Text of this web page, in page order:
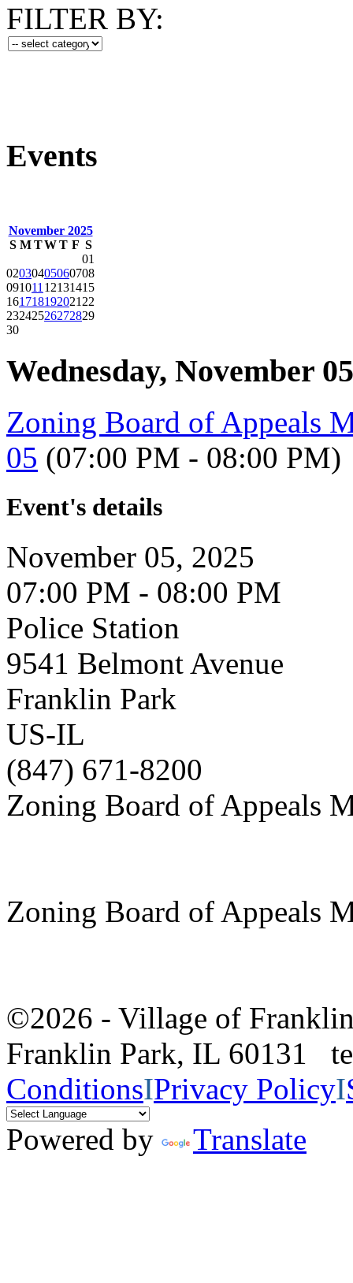
FILTER BY:
Events
November 2025
S M TWT F S
01
02030405060708
09101112131415
16171819202122
23242526272829
30
Wednesday, November
Zoning Board of Appeals
05 (07:00 PM - 08:00 PM)
Event's details
November 05, 2025
07:00 PM - 08:00 PM
Police Station
9541 Belmont Avenue
Franklin Park
US-IL
(847) 671-8200
Zoning Board of Appeals
Zoning Board of Appeals
©2026 - Village of
Franklin Park, IL 60131
ConditionsIPrivacy PolicyI
Powered by
Translate